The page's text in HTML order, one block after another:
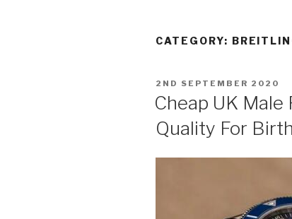
CATEGORY:
POSTED
2ND SEPTEMBER 2020
Cheap UK
Quality For